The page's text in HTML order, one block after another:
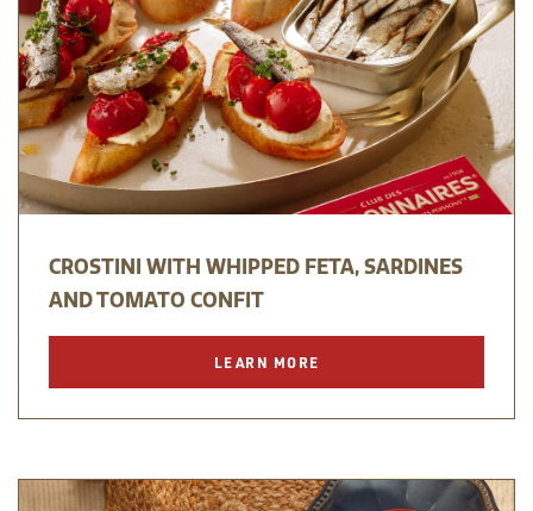
CROSTINI WITH WHIPPED FETA, SARDINES
AND TOMATO CONFIT
LEARN MORE